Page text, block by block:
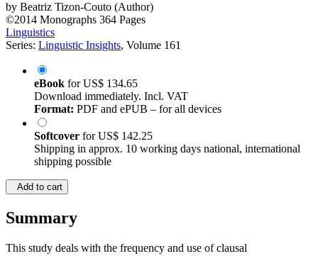
by Beatriz Tizon-Couto (Author)
©2014 Monographs 364 Pages
Linguistics
Series: Linguistic Insights, Volume 161
eBook forUS$ 134.65
Download immediately. Incl. VAT
Format: PDF and ePUB – for all devices
Softcover forUS$ 142.25
Shipping in approx. 10 working days national, international
shipping possible
Add to cart
Summary
This study deals with the frequency and use of clausal